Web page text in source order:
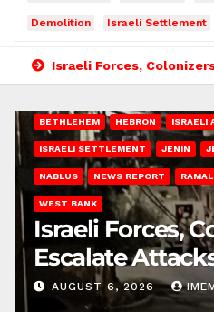
Demolition Israeli Settlement
Israeli Forces,
BETHLEHEM HEBRON ISRAELI
ISRAELI SETTLEMENT JENIN
NABLUS NEWS REPORT
WEST BANK
Israeli Forces,
Escalate
West Bank
AUGUST 6, 2026